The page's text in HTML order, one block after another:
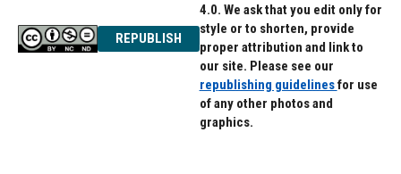
REPUBLISH
4.0. We ask that you edit only for
style or to shorten, provide
proper attribution and link to
our site. Please see our
republishing guidelinesfor use
of any other photos and
graphics.